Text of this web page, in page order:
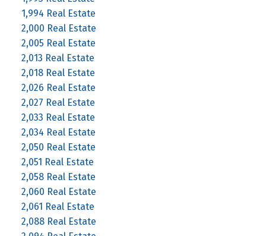
1,994 Real Estate
2,000 Real Estate
2,005 Real Estate
2,013 Real Estate
2,018 Real Estate
2,026 Real Estate
2,027 Real Estate
2,033 Real Estate
2,034 Real Estate
2,050 Real Estate
2,051 Real Estate
2,058 Real Estate
2,060 Real Estate
2,061 Real Estate
2,088 Real Estate